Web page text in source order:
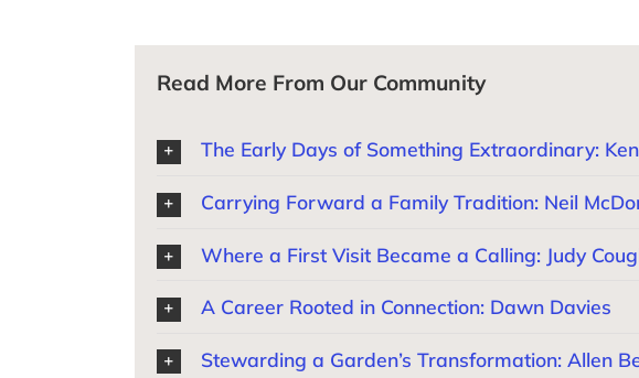
Read More From Our Community
The Early Days of Something Extraordinary:
Carrying Forward a Family Tradition: Neil
Where a First Visit Became a Calling: Judy
A Career Rooted in Connection: Dawn Davies
Stewarding a Garden’s Transformation: Allen